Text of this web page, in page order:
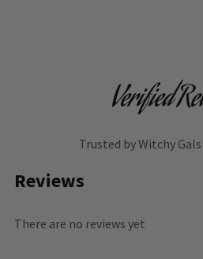
Verified
Trusted by Witchy
Reviews
There are no reviews yet